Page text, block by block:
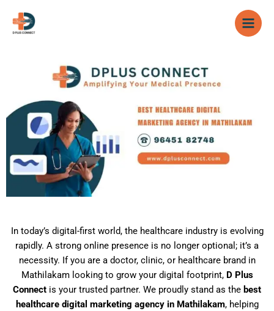
content
In today’s digital-first world, the healthcare industry is evolving
rapidly. A strong online presence is no longer optional; it’s a
necessity. If you are a doctor, clinic, or healthcare brand in
Mathilakam looking to grow your digital footprint, D Plus
Connect is your trusted partner. We proudly stand as the best
healthcare digital marketing agency in Mathilakam, helping